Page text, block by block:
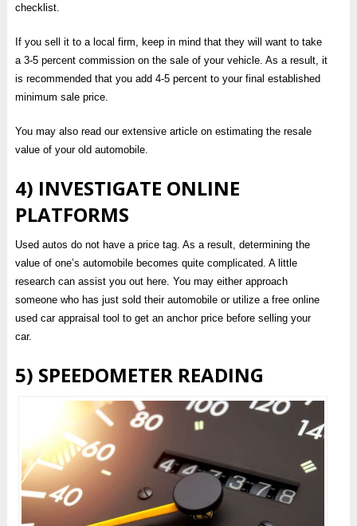
checklist.
If you sell it to a local firm, keep in mind that they will want to take
a 3-5 percent commission on the sale of your vehicle. As a result, it
is recommended that you add 4-5 percent to your final established
minimum sale price.
You may also read our extensive article on estimating the resale
value of your old automobile.
4) INVESTIGATE ONLINE
PLATFORMS
Used autos do not have a price tag. As a result, determining the
value of one’s automobile becomes quite complicated. A little
research can assist you out here. You may either approach
someone who has just sold their automobile or utilize a free online
used car appraisal tool to get an anchor price before selling your
car.
5) SPEEDOMETER READING